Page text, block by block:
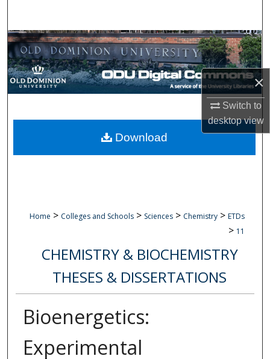
×
Switch to
desktopview
Browse Collections
My Account
Digital Commons Network™
Home > Colleges and Schools > Sciences > Chemistry > ETDs
> 11
CHEMISTRY & BIOCHEMISTRY
THESES & DISSERTATIONS
Bioenergetics:
Experimental
Download